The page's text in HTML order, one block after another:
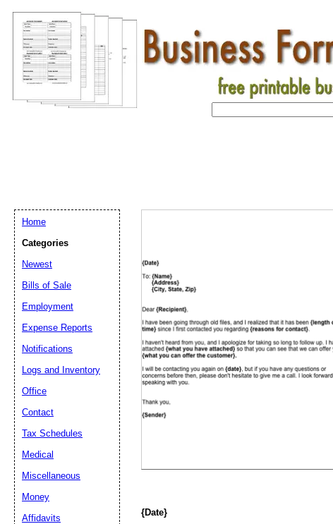
{Date}
Home
Categories
Newest
Bills of Sale
Employment
Expense Reports
Notifications
Logs and Inventory
Office
Contact
Tax Schedules
Medical
Miscellaneous
Money
Affidavits
Email address: